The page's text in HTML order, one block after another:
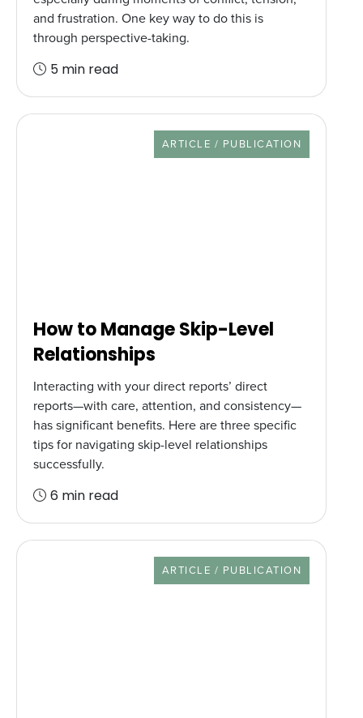
and frustration. One key way to do this is
through perspective-taking.
5 min read
RESOURCE TYPE
ARTICLE / PUBLICATION
How to Manage Skip-Level
Relationships
Interacting with your direct reports’ direct
reports—with care, attention, and consistency—
has significant benefits. Here are three specific
tips for navigating skip-level relationships
successfully.
6 min read
RESOURCE TYPE
ARTICLE / PUBLICATION